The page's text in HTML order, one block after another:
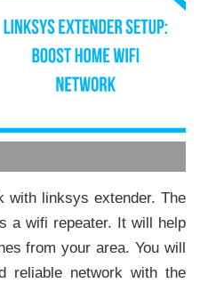
with linksys extender. The
a wifi repeater. It will help
from your area. You will
reliable network with the